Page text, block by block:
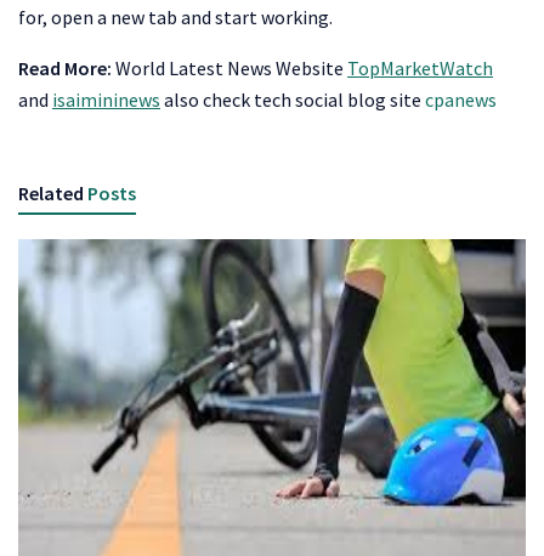
for, open a new tab and start working.
Read More: World Latest News Website TopMarketWatch
and isaimininews also check tech social blog site cpanews
Related Posts